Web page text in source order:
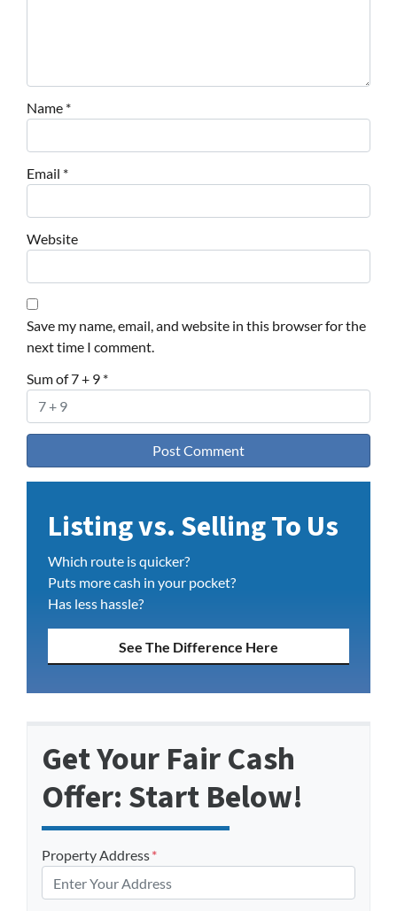
Name *
Email *
Website
Save my name, email, and website in this browser for the
next time I comment.
Sum of 7 + 9 *
Listing vs. Selling To Us
Which route is quicker?
Puts more cash in your pocket?
Has less hassle?
See The Difference Here
Get Your Fair Cash
Offer: Start Below!
Property Address*